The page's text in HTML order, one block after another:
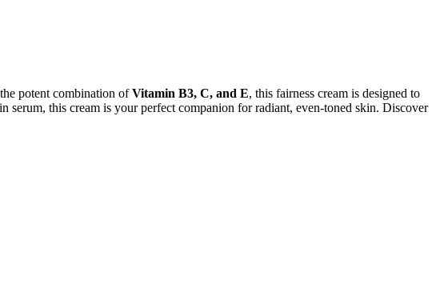
potent combination ofVitamin B3, C, and E, this fairness cream is designed to
this cream is your perfect companion for radiant, even-toned skin. Discover